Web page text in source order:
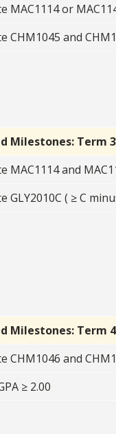
MAC1114 or
CHM1045 and
Milestones: Term 3
MAC1114 and
GLY2010C ( ≥ C
Milestones: Term 4
CHM1046 and
≥ 2.00